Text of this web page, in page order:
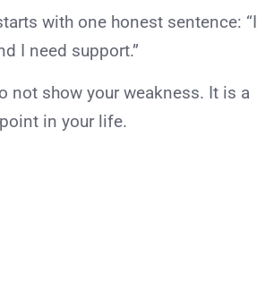
with one honest sentence: “I
I need support.”
not show your weakness. It is a
in your life.